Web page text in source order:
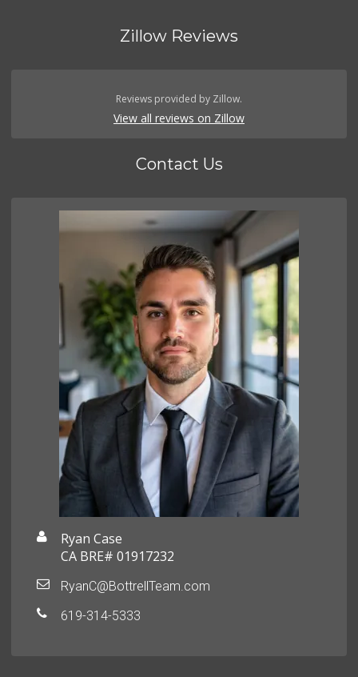
Zillow Reviews
Reviews provided by Zillow.
View all reviews on Zillow
Contact Us
Ryan Case
CA BRE# 01917232
RyanC@BottrellTeam.com
619-314-5333